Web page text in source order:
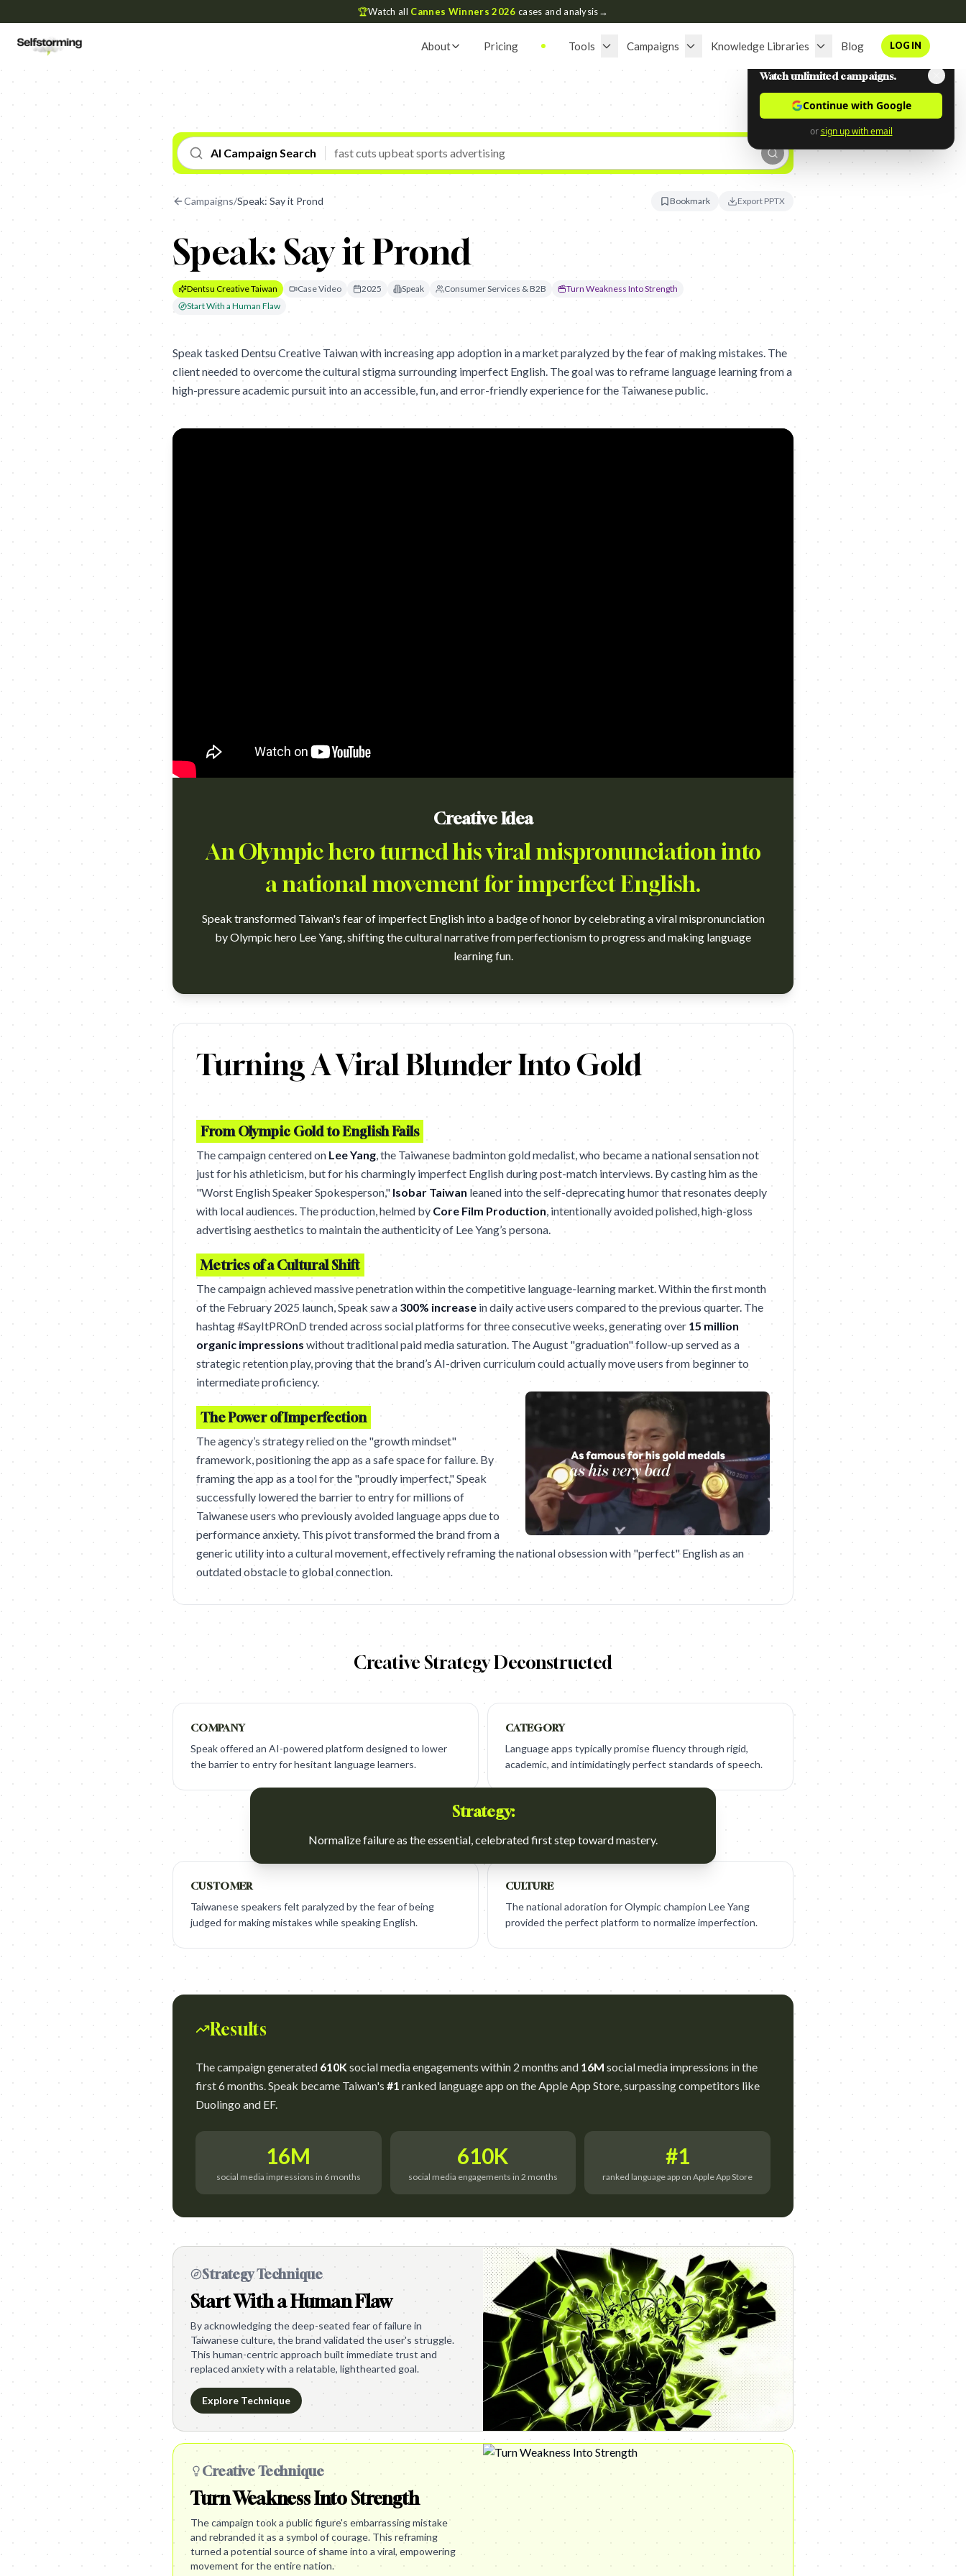
🏆Watch all Cannes Winners 2026 cases and analysis→
About Pricing Tools Campaigns Knowledge Libraries Blog LOG IN
AI Campaign Search
Campaigns/Speak: Say it Prond Bookmark Export PPTX
Speak: Say it Prond
Dentsu Creative Taiwan Case Video 2025 Speak Consumer Services & B2B
Turn Weakness Into Strength
Start With a Human Flaw
Speak tasked Dentsu Creative Taiwan with increasing app adoption in a market paralyzed by the fear of making mistakes. The
client needed to overcome the cultural stigma surrounding imperfect English. The goal was to reframe language learning from a
high-pressure academic pursuit into an accessible, fun, and error-friendly experience for the Taiwanese public.
Creative Idea
An Olympic hero turned his viral mispronunciation into
a national movement for imperfect English.
Speak transformed Taiwan's fear of imperfect English into a badge of honor by celebrating a viral mispronunciation
by Olympic hero Lee Yang, shifting the cultural narrative from perfectionism to progress and making language
learning fun.
https://www.youtube.com/watch?v=RZ9htpJ8aHw Campaign name: Speak: SAY IT PROnD Brand: Speak Agency: Dentsu Creative Taiwan Year: 2026
Turning A Viral Blunder Into Gold
From Olympic Gold to English Fails
The campaign centered on Lee Yang, the Taiwanese badminton gold medalist, who became a national sensation not
just for his athleticism, but for his charmingly imperfect English during post-match interviews. By casting him as the
"Worst English Speaker Spokesperson," Isobar Taiwan leaned into the self-deprecating humor that resonates deeply
with local audiences. The production, helmed by Core Film Production, intentionally avoided polished, high-gloss
advertising aesthetics to maintain the authenticity of Lee Yang’s persona.
Metrics of a Cultural Shift
The campaign achieved massive penetration within the competitive language-learning market. Within the first month
of the February 2025 launch, Speak saw a 300% increase in daily active users compared to the previous quarter. The
hashtag #SayItPROnD trended across social platforms for three consecutive weeks, generating over 15 million
organic impressions without traditional paid media saturation. The August "graduation" follow-up served as a
strategic retention play, proving that the brand’s AI-driven curriculum could actually move users from beginner to
intermediate proficiency.
The Power of Imperfection
The agency’s strategy relied on the "growth mindset"
framework, positioning the app as a safe space for failure. By
framing the app as a tool for the "proudly imperfect," Speak
successfully lowered the barrier to entry for millions of
Taiwanese users who previously avoided language apps due to
performance anxiety. This pivot transformed the brand from a
generic utility into a cultural movement, effectively reframing the national obsession with "perfect" English as an
outdated obstacle to global connection.
Creative Strategy Deconstructed
COMPANY
Speak offered an AI-powered platform designed to lower
the barrier to entry for hesitant language learners.
CATEGORY
Language apps typically promise fluency through rigid,
academic, and intimidatingly perfect standards of speech.
Strategy:
Normalize failure as the essential, celebrated first step toward mastery.
CUSTOMER
Taiwanese speakers felt paralyzed by the fear of being
judged for making mistakes while speaking English.
CULTURE
The national adoration for Olympic champion Lee Yang
provided the perfect platform to normalize imperfection.
Results
The campaign generated 610K social media engagements within 2 months and 16M social media impressions in the
first 6 months. Speak became Taiwan's #1 ranked language app on the Apple App Store, surpassing competitors like
Duolingo and EF.
16M
social media impressions in 6 months
610K
social media engagements in 2 months
#1
ranked language app on Apple App Store
Strategy Technique
Start With a Human Flaw
By acknowledging the deep-seated fear of failure in
Taiwanese culture, the brand validated the user's struggle.
This human-centric approach built immediate trust and
replaced anxiety with a relatable, lighthearted goal.
Explore Technique
Creative Technique
Turn Weakness Into Strength
The campaign took a public figure's embarrassing mistake
and rebranded it as a symbol of courage. This reframing
turned a potential source of shame into a viral, empowering
movement for the entire nation.
Watch unlimited campaigns.
Continue with Google
or sign up with email